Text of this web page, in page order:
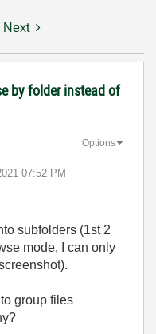
Next
by folder instead of
07:52 PM
Options
subfolders (1st 2
mode, I can only
group files